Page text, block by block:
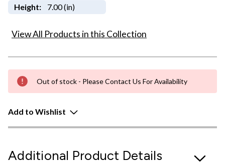
Height: 7.00 (in)
View All Products in this Collection
Out of stock - Please Contact Us For Availability
Add to Wishlist
Additional Product Details